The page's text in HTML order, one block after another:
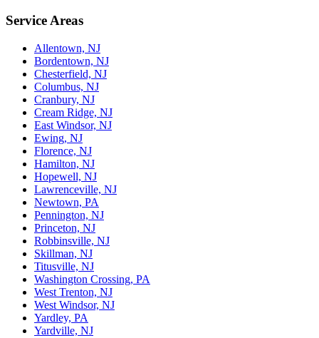
Service Areas
Allentown, NJ
Bordentown, NJ
Chesterfield, NJ
Columbus, NJ
Cranbury, NJ
Cream Ridge, NJ
East Windsor, NJ
Ewing, NJ
Florence, NJ
Hamilton, NJ
Hopewell, NJ
Lawrenceville, NJ
Newtown, PA
Pennington, NJ
Princeton, NJ
Robbinsville, NJ
Skillman, NJ
Titusville, NJ
Washington Crossing, PA
West Trenton, NJ
West Windsor, NJ
Yardley, PA
Yardville, NJ